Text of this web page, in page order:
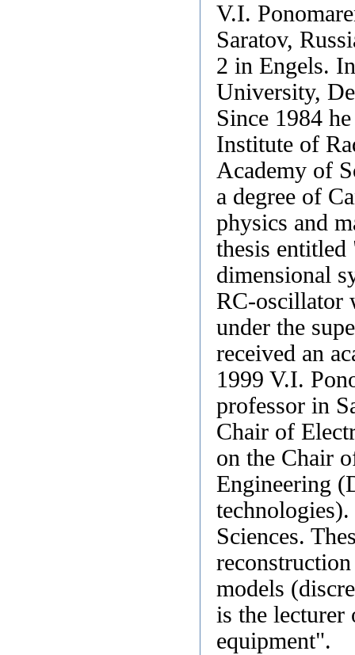
V.I.
Saratov,
2 in Engels.
University,
Since 1984
Institute of
Academy of
a degree of
physics and
thesis
dimensional
RC-oscillator
under the
received an
1999 V.I.
professor in
Chair of
on the Chair
Engineering
Sciences.
models
is the lecturer
equipment".